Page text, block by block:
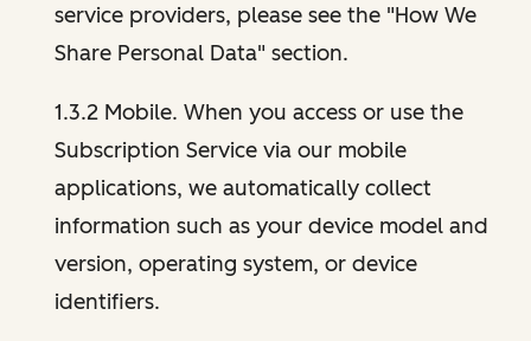
service providers, please see the "How We
Share Personal Data" section.
1.3.2 Mobile. When you access or use the
Subscription Service via our mobile
applications, we automatically collect
information such as your device model and
version, operating system, or device
identifiers.